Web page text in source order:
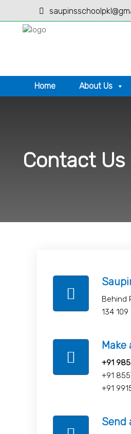
Home About Us
Contact Us
Behind
134 109
Make
+91
+91
+91
Send